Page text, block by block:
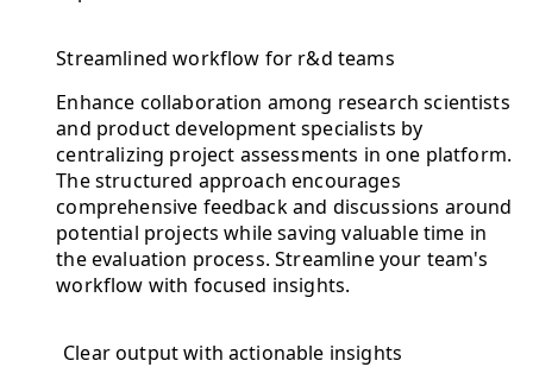
Streamlined workflow for r&d teams
Enhance collaboration among research scientists
and product development specialists by
centralizing project assessments in one platform.
The structured approach encourages
comprehensive feedback and discussions around
potential projects while saving valuable time in
the evaluation process. Streamline your team's
workflow with focused insights.
Clear output with actionable insights